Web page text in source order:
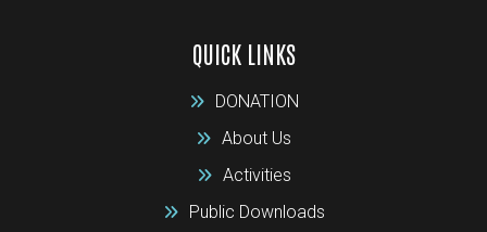
QUICK LINKS
DONATION
About Us
Activities
Public Downloads